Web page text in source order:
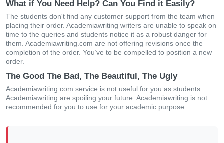
What if You Need Help? Can You Find it Easily?
The students don't find any customer support from the team when
placing their order. Academiawriting writers are unable to speak on
time to the queries and students notice it as a robust danger for
them. Academiawriting.com are not offering revisions once the
completion of the order. You’ve to be compelled to position a new
order.
The Good The Bad, The Beautiful, The Ugly
Academiawriting.com service is not useful for you as students.
Academiawriting are spoiling your future. Academiawriting is not
recommended for you to use for your academic purpose.